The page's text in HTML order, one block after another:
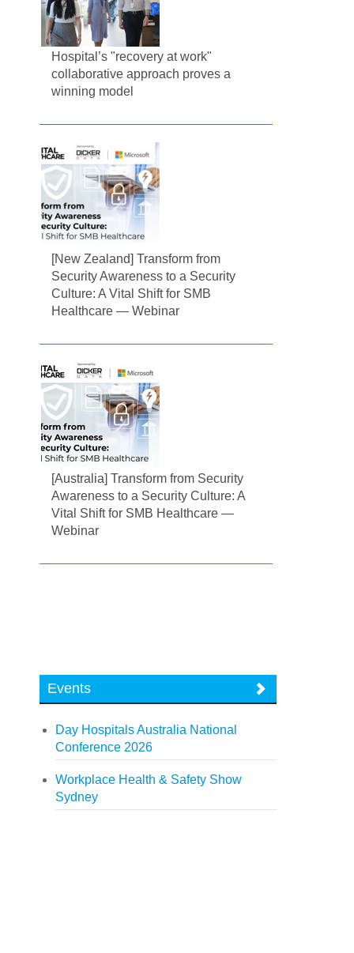
Hospital’s "recovery at work"
collaborative approach proves a
winning model
[New Zealand] Transform from
Security Awareness to a Security
Culture: A Vital Shift for SMB
Healthcare — Webinar
[Australia] Transform from Security
Awareness to a Security Culture: A
Vital Shift for SMB Healthcare —
Webinar
Events
Day Hospitals Australia National
Conference 2026
Workplace Health & Safety Show
Sydney